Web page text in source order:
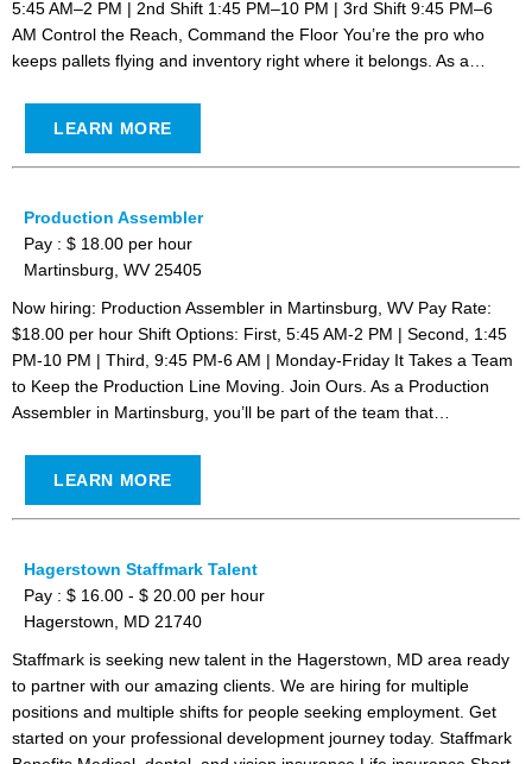
5:45 AM–2 PM | 2nd Shift 1:45 PM–10 PM | 3rd Shift 9:45 PM–6
AM Control the Reach, Command the Floor You’re the pro who
keeps pallets flying and inventory right where it belongs. As a…
LEARN MORE
Production Assembler
Pay : $ 18.00 per hour
Martinsburg, WV 25405
Now hiring: Production Assembler in Martinsburg, WV Pay Rate:
$18.00 per hour Shift Options: First, 5:45 AM-2 PM | Second, 1:45
PM-10 PM | Third, 9:45 PM-6 AM | Monday-Friday It Takes a Team
to Keep the Production Line Moving. Join Ours. As a Production
Assembler in Martinsburg, you’ll be part of the team that…
LEARN MORE
Hagerstown Staffmark Talent
Pay : $ 16.00 - $ 20.00 per hour
Hagerstown, MD 21740
Staffmark is seeking new talent in the Hagerstown, MD area ready
to partner with our amazing clients. We are hiring for multiple
positions and multiple shifts for people seeking employment. Get
started on your professional development journey today. Staffmark